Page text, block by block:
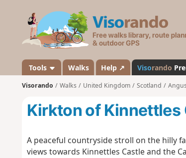
Tools Walks Help ↗ Visorando
Visorando Walks United Kingdom Scotland
Kirkton of Kinnettles
A peaceful countryside stroll on the hilly
views towards Kinnettles Castle and the